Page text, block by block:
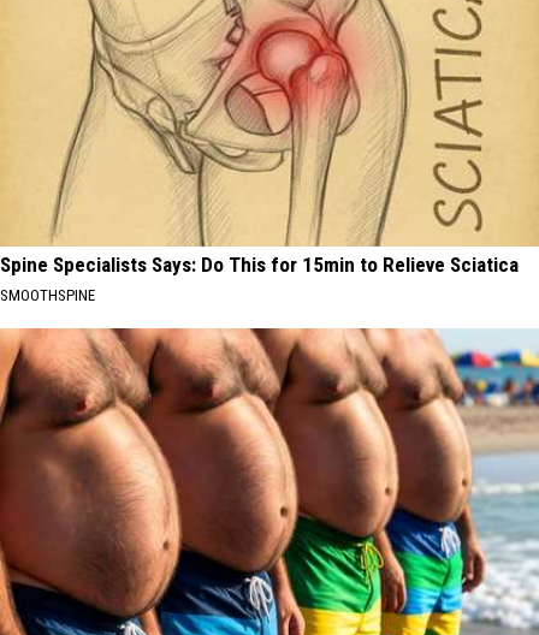
Spine Specialists Says: Do This for 15min to Relieve Sciatica
SMOOTHSPINE